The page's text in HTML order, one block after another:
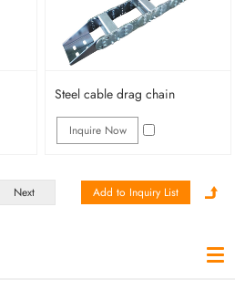
Steel cable drag chain
Inquire Now
Next